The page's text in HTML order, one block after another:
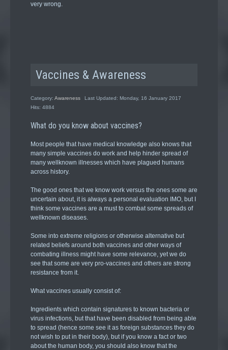
very wrong.
Vaccines & Awareness
Category: Awareness
Last Updated: Monday, 16 January 2017
Hits: 4884
What do you know about vaccines?
Most people that have medical knowledge also knows that
many simple vaccines do work and help hinder spread of
many wellknown illnesses which have plagued humans
across history.
The good ones that we know work versus the ones some are
uncertain about, it is always a personal evaluation IMO, but I
think some vaccines are a must to combat some spreads of
wellknown diseases.
Some into extreme religions or otherwise alternative but
related beliefs around both vaccines and other ways of
combating illness might have some relevance, yet we do
see that some are very pro-vaccines and others are strong
resistance from it.
What vaccines usually consist of:
Ingredients which contain signatures to known bacteria or
virus infections, but that have been disabled from being able
to spread (hence some see it as foreign substances they do
not wish to put in their body), but if you know a fact or two
about the human body, you should also know that the